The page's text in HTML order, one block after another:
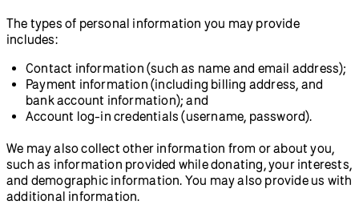
The types of personal information you may provide
includes:
Contact information (such as name and email address);
Payment information (including billing address, and
bank account information); and
Account log-in credentials (username, password).
We may also collect other information from or about you,
such as information provided while donating, your interests,
and demographic information. You may also provide us with
additional information.